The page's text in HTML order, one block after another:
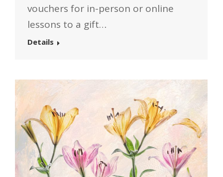
vouchers for in-person or online
lessons to a gift…
Details